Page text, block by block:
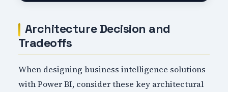
Architecture Decision and
Tradeoffs
When designing business intelligence solutions
with Power BI, consider these key architectural